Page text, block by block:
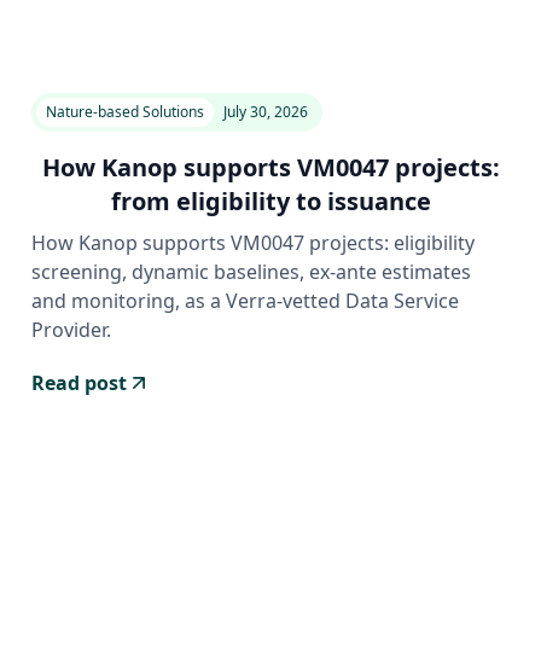
Nature-based Solutions July 30, 2026
How Kanop supports VM0047 projects:
from eligibility to issuance
How Kanop supports VM0047 projects: eligibility
screening, dynamic baselines, ex-ante estimates
and monitoring, as a Verra-vetted Data Service
Provider.
Read post